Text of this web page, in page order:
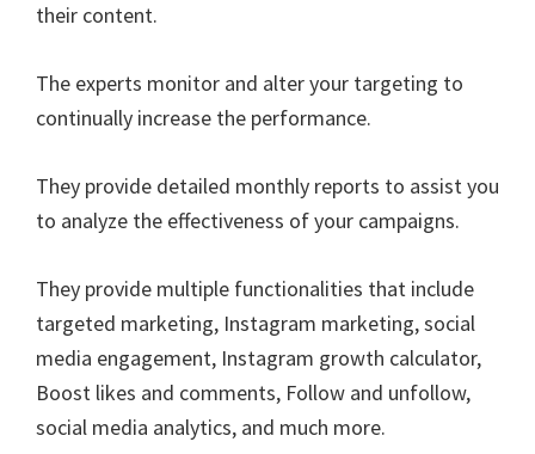
their content.
The experts monitor and alter your targeting to
continually increase the performance.
They provide detailed monthly reports to assist you
to analyze the effectiveness of your campaigns.
They provide multiple functionalities that include
targeted marketing, Instagram marketing, social
media engagement, Instagram growth calculator,
Boost likes and comments, Follow and unfollow,
social media analytics, and much more.